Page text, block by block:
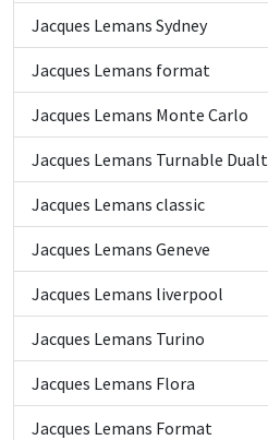
Jacques Lemans Sydney
Jacques Lemans format
Jacques Lemans Monte Carlo
Jacques Lemans Turnable
Jacques Lemans classic
Jacques Lemans Geneve
Jacques Lemans liverpool
Jacques Lemans Turino
Jacques Lemans Flora
Jacques Lemans Format